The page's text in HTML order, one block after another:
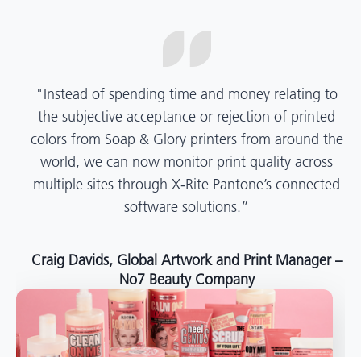
“X-Rite Pantone solutions have helped us become
more pragmatic about color quality and
management. Whether Mentos packaging is
printed in India, Tanzania, Italy, or another
location, we have a clear picture into our brand
color quality and can trust it will be consistent
Angelo Mazzacani, Packaging Production Director
at Selection – Perfetti Van Melle